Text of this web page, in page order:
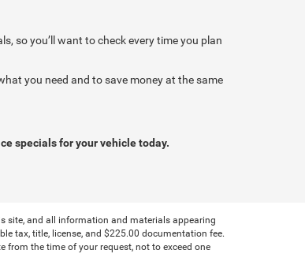
so you’ll want to check every time you plan
you need and to save money at the same
specials for your vehicle today.
site, and all information and materials appearing
tax, title, license, and $225.00 documentation fee.
the time of your request, not to exceed one